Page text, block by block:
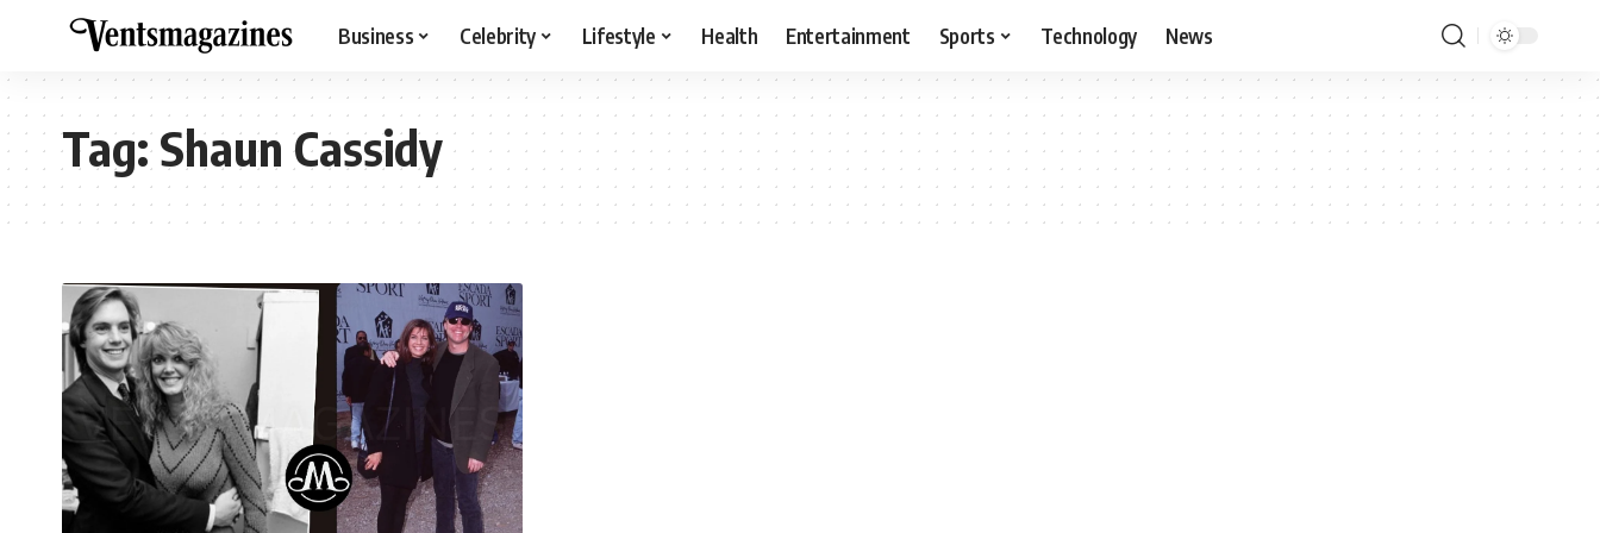
Business Celebrity Lifestyle Health Entertainment Sports Technology News
Tag:Shaun Cassidy